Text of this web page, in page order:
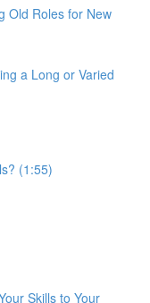
Old Roles for New
a Long or Varied
(1:55)
Skills to Your